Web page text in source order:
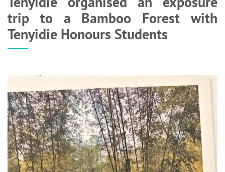
trip to a Bamboo Forest with
Tenyidie Honours Students